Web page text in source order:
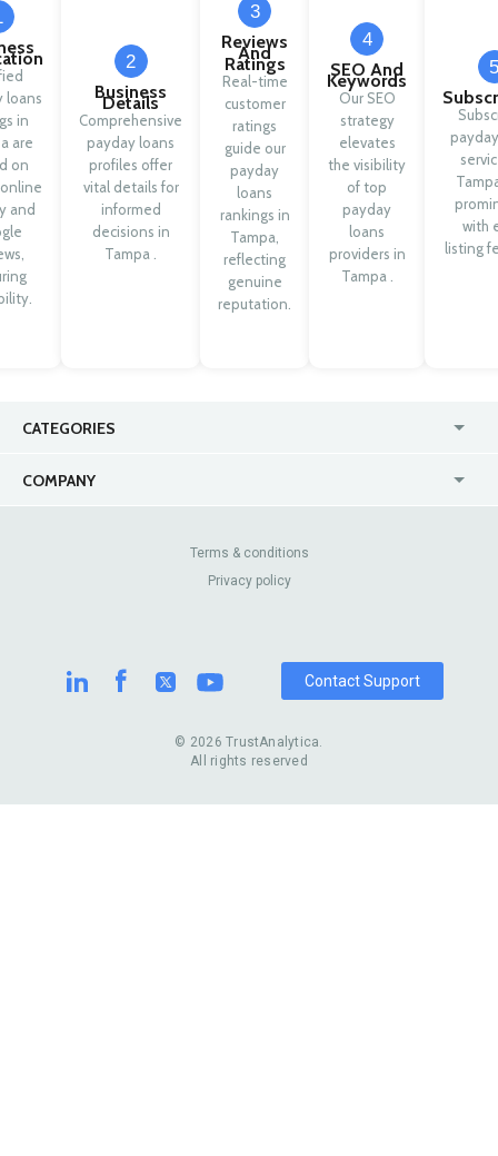
loans
in
are
on
and
2
Business
Details
Comprehensive
payday loans
profiles offer
vital details for
informed
decisions in
Tampa .
3
Reviews
And
Ratings
Real-time
customer
ratings
guide our
payday
loans
rankings in
Tampa,
reflecting
genuine
reputation.
4
SEO And
Keywords
Our SEO
strategy
elevates
the visibility
of top
payday
loans
providers in
Tampa .
5
with
listing
CATEGORIES
COMPANY
Contact Us
Review Sites
© 2026 TrustAnalytica.
All rights reserved
Terms & conditions
Privacy policy
Contact Support